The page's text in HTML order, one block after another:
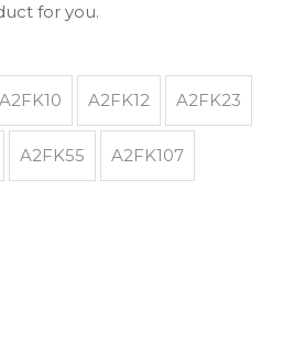
for you.
A2FK10 A2FK12 A2FK23
A2FK55 A2FK107